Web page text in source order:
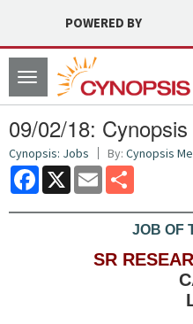
POWERED BY
Toggle
navigation
09/02/18:
Cynopsis: Jobs By: Cynopsis
Facebook
X Email
JOB OF
SR